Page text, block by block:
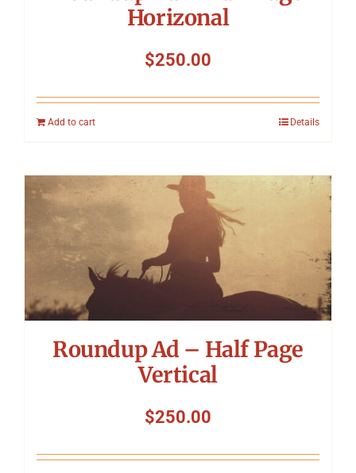
Horizonal
$250.00
Add to cart Details
Roundup Ad – Half Page
Vertical
$250.00